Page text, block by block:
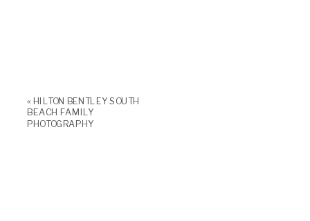
« HILTON BENTLEY SOUTH
BEACH FAMILY
PHOTOGRAPHY